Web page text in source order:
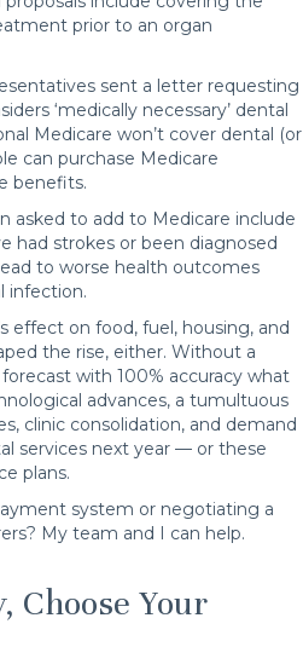
prior to an organ
sent a letter requesting
‘medically necessary’ dental
Medicare won’t cover dental (or
can purchase Medicare
benefits.
asked to add to Medicare include
had strokes or been diagnosed
to worse health outcomes
infection.
effect on food, fuel, housing, and
the rise, either. Without a
with 100% accuracy what
advances, a tumultuous
clinic consolidation, and demand
services next year — or these
plans.
system or negotiating a
My team and I can help.
Choose Your